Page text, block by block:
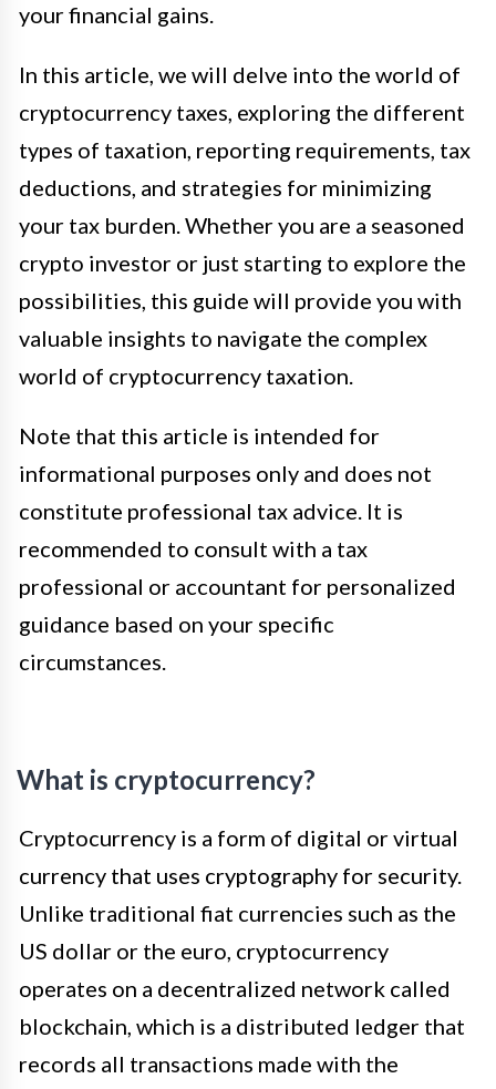
your financial gains.
In this article, we will delve into the world of
cryptocurrency taxes, exploring the different
types of taxation, reporting requirements, tax
deductions, and strategies for minimizing
your tax burden. Whether you are a seasoned
crypto investor or just starting to explore the
possibilities, this guide will provide you with
valuable insights to navigate the complex
world of cryptocurrency taxation.
Note that this article is intended for
informational purposes only and does not
constitute professional tax advice. It is
recommended to consult with a tax
professional or accountant for personalized
guidance based on your specific
circumstances.
What is cryptocurrency?
Cryptocurrency is a form of digital or virtual
currency that uses cryptography for security.
Unlike traditional fiat currencies such as the
US dollar or the euro, cryptocurrency
operates on a decentralized network called
blockchain, which is a distributed ledger that
records all transactions made with the